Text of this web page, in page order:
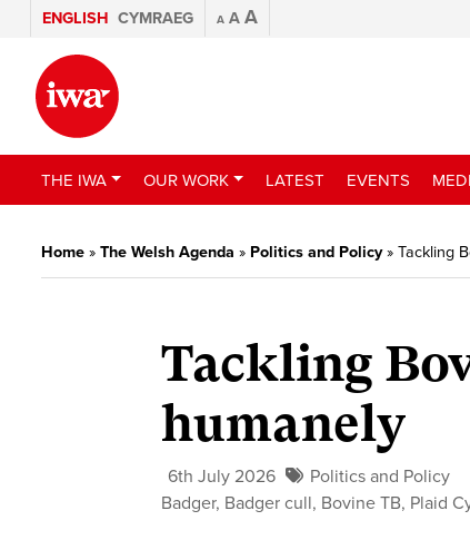
ENGLISH CYMRAEG A A A
THE IWA OUR WORK LATEST EVENTS
Home » The Welsh Agenda » Politics and Policy» Tackling
Tackling
humanely
6th July 2026
Politics and Policy
Badger, Badger cull, Bovine TB, Plaid